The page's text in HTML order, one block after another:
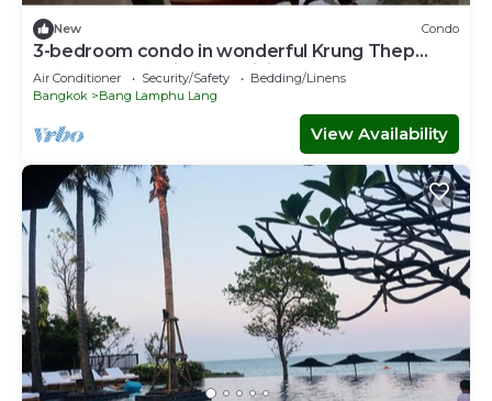
New Condo
3-bedroom condo in wonderful Krung Thep
Maha Nakhon with AC, WiFi
Air Conditioner Security/Safety
Bedding/Linens
Bangkok
Bang Lamphu Lang
View Availability